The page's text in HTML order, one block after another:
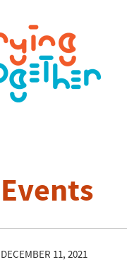
Events
DECEMBER 11, 2021